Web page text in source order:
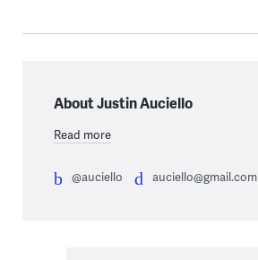
About Justin Auciello
Read more
@auciello auciello@gmail.com